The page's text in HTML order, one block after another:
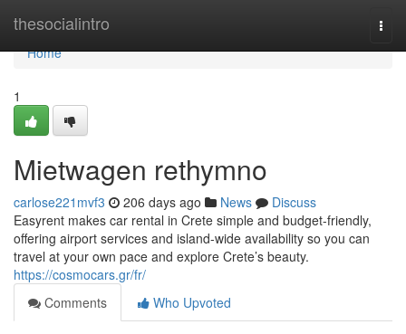
thesocialintro
Home
Home
1
Mietwagen rethymno
carlose221mvf3 206 days ago News
Discuss
Easyrent makes car rental in Crete simple and budget-friendly,
offering airport services and island-wide availability so you can
travel at your own pace and explore Crete’s beauty.
https://cosmocars.gr/fr/
Comments
Who Upvoted